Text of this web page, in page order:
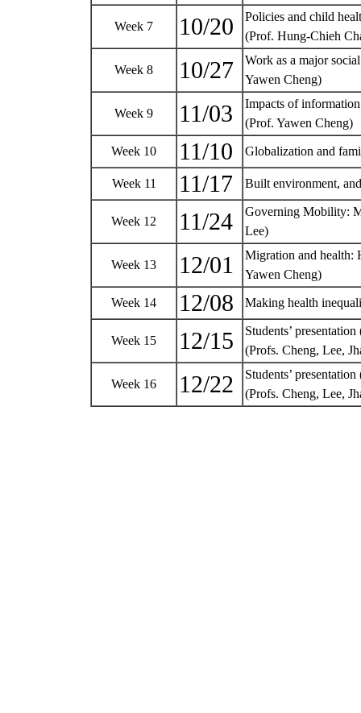
Week 7 10/20
Policies and child
(Prof. Hung-Chieh
Week 8 10/27
Work as a major
Yawen Cheng)
Week 9 11/03
Impacts of
(Prof. Yawen Cheng)
Week 10 11/10 Globalization and
Week 11 11/17 Built environment,
Week 12 11/24
Governing Mobility:
Lee)
Week 13 12/01
Migration and health:
Yawen Cheng)
Week 14 12/08 Making health
Week 15 12/15
Students’ presentation
(Profs. Cheng, Lee,
Week 16 12/22
Students’
(Profs. Cheng, Lee,